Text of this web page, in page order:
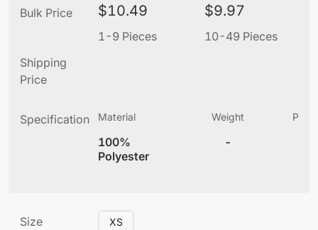
Bulk Price $10.49
1-9 Pieces
$9.97
10-49 Pieces
Shipping
Price
Specification Material
100%
Polyester
Weight
-
Size XS